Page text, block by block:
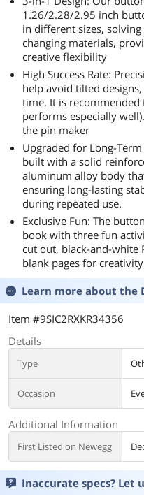
1.26/2.28/2.95 inch
in different sizes,
changing materials,
creative flexibility
High Success Rate:
help avoid tilted
time. It is recommended
performs especially
the pin maker
Upgraded for Long-
built with a solid
aluminum alloy body
ensuring long-lasting
during repeated use.
Exclusive Fun: The
book with three fun
cut out, black-and-white
blank pages for
Learn more about the
Item #9SIC2RXKR34356
Details
Type
Occasion
Additional Information
First Listed on Newegg
Inaccurate specs? Let